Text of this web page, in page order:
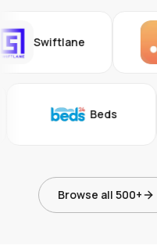
Swiftlane
Beds
Browse all 500+